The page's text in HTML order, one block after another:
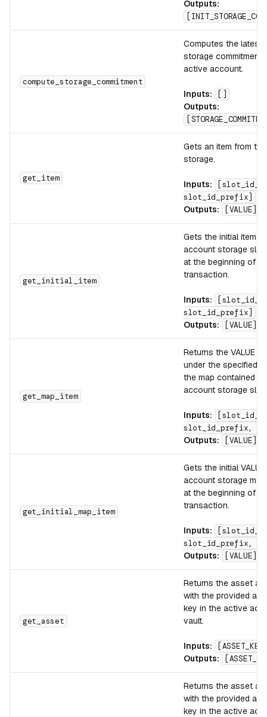
Outputs:
compute_storage_commitment
Computes the latest
storage commitment
active account.
Inputs: []
Outputs:
get_item
Gets an item from
storage.
Inputs:
slot_id_prefix]
Outputs: [VALUE]
get_initial_item
Gets the initial item
account storage slot
at the beginning of
transaction.
Inputs:
slot_id_prefix]
Outputs: [VALUE]
get_map_item
Returns the VALUE
under the specified
the map contained in
account storage slot.
Inputs:
slot_id_prefix,
Outputs: [VALUE]
get_initial_map_item
Gets the initial
account storage
at the beginning of
transaction.
Inputs:
slot_id_prefix,
Outputs: [VALUE]
get_asset
Returns the asset
with the provided
key in the active
vault.
Inputs:
Outputs:
Returns the asset
with the provided
key in the active